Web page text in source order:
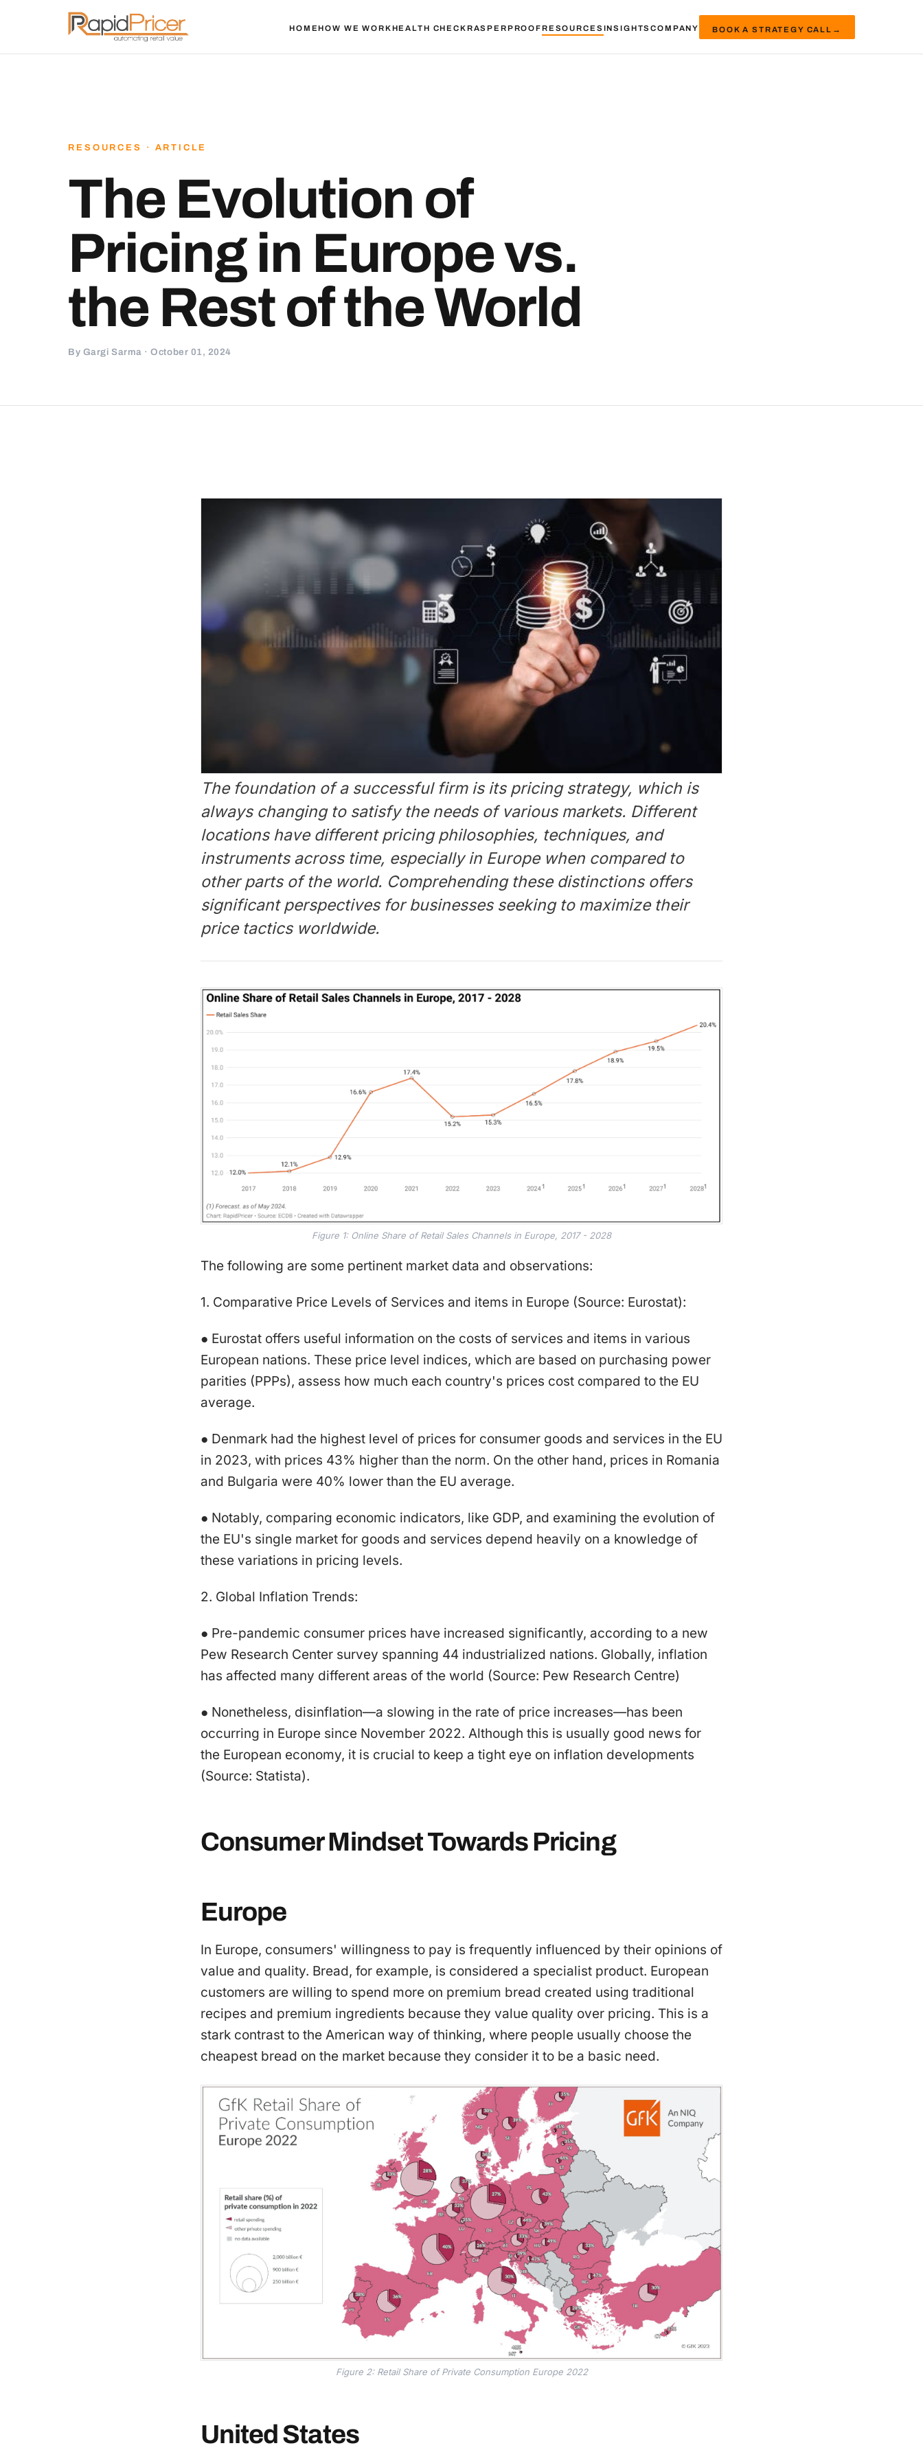
HOMEHOW WE WORKHEALTH CHECKRASPERPROOFRESOURCES INSIGHTSCOMPANY BOOK A STRATEGY CALL →
RESOURCES · ARTICLE
The Evolution of
Pricing in Europe vs.
the Rest of the World
By Gargi Sarma · October 01, 2024
The foundation of a successful firm is its pricing strategy, which is
always changing to satisfy the needs of various markets. Different
locations have different pricing philosophies, techniques, and
instruments across time, especially in Europe when compared to
other parts of the world. Comprehending these distinctions offers
significant perspectives for businesses seeking to maximize their
price tactics worldwide.
Figure 1: Online Share of Retail Sales Channels in Europe, 2017 - 2028
The following are some pertinent market data and observations:
1. Comparative Price Levels of Services and items in Europe (Source: Eurostat):
● Eurostat offers useful information on the costs of services and items in various
European nations. These price level indices, which are based on purchasing power
parities (PPPs), assess how much each country's prices cost compared to the EU
average.
● Denmark had the highest level of prices for consumer goods and services in the EU
in 2023, with prices 43% higher than the norm. On the other hand, prices in Romania
and Bulgaria were 40% lower than the EU average.
● Notably, comparing economic indicators, like GDP, and examining the evolution of
the EU's single market for goods and services depend heavily on a knowledge of
these variations in pricing levels.
2. Global Inflation Trends:
● Pre-pandemic consumer prices have increased significantly, according to a new
Pew Research Center survey spanning 44 industrialized nations. Globally, inflation
has affected many different areas of the world (Source: Pew Research Centre)
● Nonetheless, disinflation—a slowing in the rate of price increases—has been
occurring in Europe since November 2022. Although this is usually good news for
the European economy, it is crucial to keep a tight eye on inflation developments
(Source: Statista).
Consumer Mindset Towards Pricing
Europe
In Europe, consumers' willingness to pay is frequently influenced by their opinions of
value and quality. Bread, for example, is considered a specialist product. European
customers are willing to spend more on premium bread created using traditional
recipes and premium ingredients because they value quality over pricing. This is a
stark contrast to the American way of thinking, where people usually choose the
cheapest bread on the market because they consider it to be a basic need.
Figure 2: Retail Share of Private Consumption Europe 2022
United States